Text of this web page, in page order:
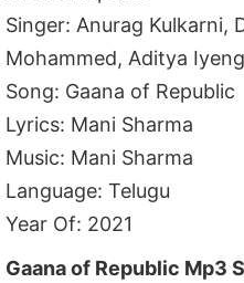
Singer: Anurag Kulkarni,
Mohammed, Aditya
Song: Gaana of Republic
Lyrics: Mani Sharma
Music: Mani Sharma
Language: Telugu
Year Of: 2021
Gaana of Republic Mp3